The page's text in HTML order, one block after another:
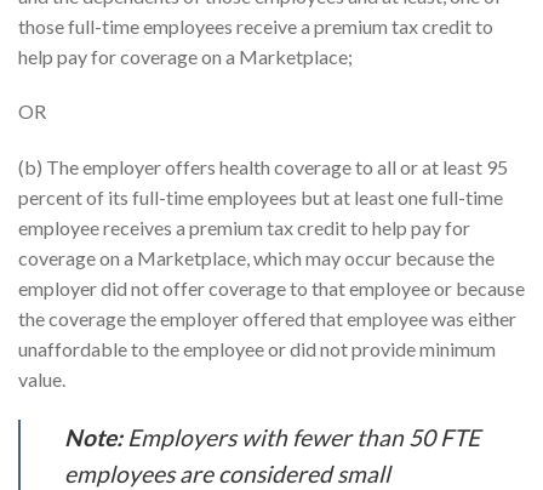
those full-time employees receive a premium tax credit to
help pay for coverage on a Marketplace;
OR
(b) The employer offers health coverage to all or at least 95
percent of its full-time employees but at least one full-time
employee receives a premium tax credit to help pay for
coverage on a Marketplace, which may occur because the
employer did not offer coverage to that employee or because
the coverage the employer offered that employee was either
unaffordable to the employee or did not provide minimum
value.
Note: Employers with fewer than 50 FTE
employees are considered small